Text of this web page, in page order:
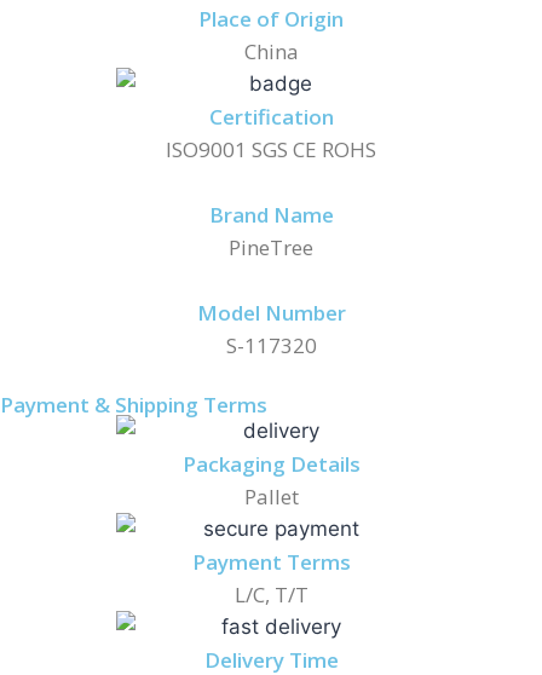
Place of Origin
China
Certification
ISO9001 SGS CE ROHS
Brand Name
PineTree
Model Number
S-117320
Payment & Shipping Terms
Packaging Details
Pallet
Payment Terms
L/C, T/T
Delivery Time